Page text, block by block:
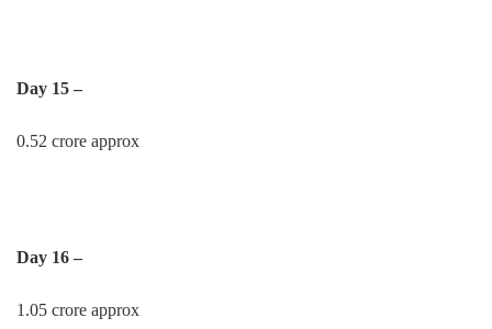
Day 15 –
0.52 crore approx
Day 16 –
1.05 crore approx